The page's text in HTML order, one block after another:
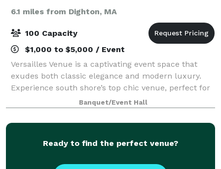
6.1 miles from Dighton, MA
100 Capacity
$1,000 to $5,000 / Event
Versailles Venue is a captivating event space that
exudes both classic elegance and modern luxury.
Experience south shore’s top chic venue, perfect for
weddings, corporate events, or special celebrations.
Our beautiful space is designed to
Banquet/Event Hall
Ready to find the perfect venue?